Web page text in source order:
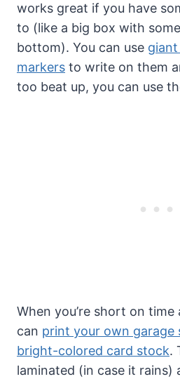
works great if you have
to (like a big box with
bottom). You can use
markers to write on them
too beat up, you can use
When you’re short on time
can print your own garage
bright-colored card stock.
laminated (in case it rains)